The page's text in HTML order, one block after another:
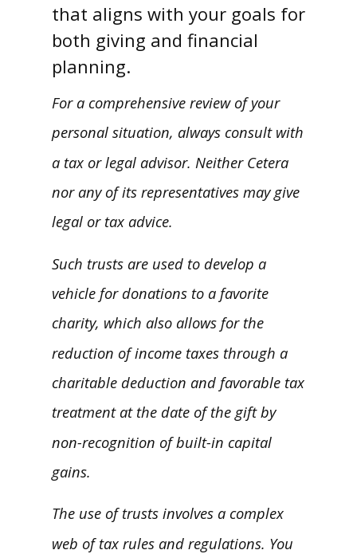
that aligns with your goals for
both giving and financial
planning.
For a comprehensive review of your
personal situation, always consult with
a tax or legal advisor. Neither Cetera
nor any of its representatives may give
legal or tax advice.
Such trusts are used to develop a
vehicle for donations to a favorite
charity, which also allows for the
reduction of income taxes through a
charitable deduction and favorable tax
treatment at the date of the gift by
non-recognition of built-in capital
gains.
The use of trusts involves a complex
web of tax rules and regulations. You